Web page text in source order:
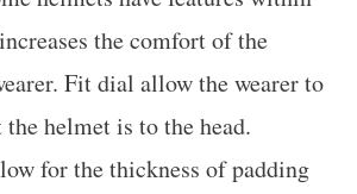
the comfort of the
Fit dial allow the wearer to
helmet is to the head.
for the thickness of padding